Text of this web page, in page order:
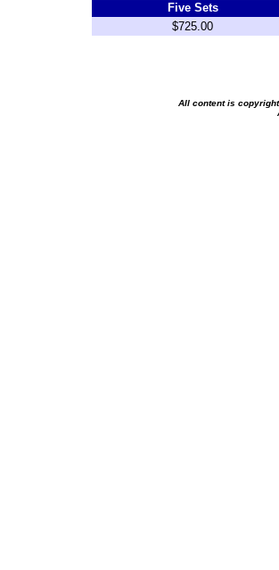
Five Sets
$725.00
All content is